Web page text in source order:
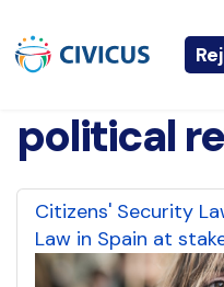
political
Citizens' Security
Law in Spain at